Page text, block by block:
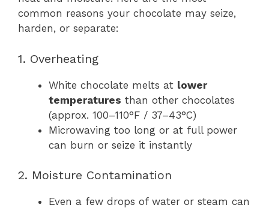
common reasons your chocolate may seize,
harden, or separate:
1. Overheating
White chocolate melts at lower
temperatures than other chocolates
(approx. 100–110°F / 37–43°C)
Microwaving too long or at full power
can burn or seize it instantly
2. Moisture Contamination
Even a few drops of water or steam can